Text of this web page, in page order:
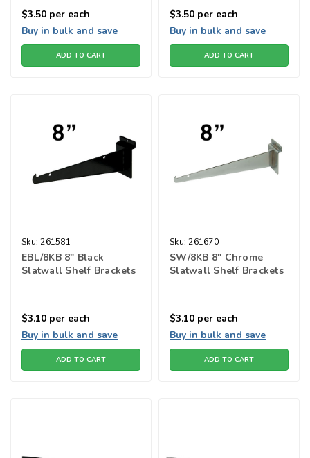
$3.50 per each
Buy in bulk and save
ADD TO CART
$3.50 per each
Buy in bulk and save
ADD TO CART
Sku: 261581
EBL/8KB 8" Black
Slatwall Shelf Brackets
$3.10 per each
Buy in bulk and save
ADD TO CART
Sku: 261670
SW/8KB 8" Chrome
Slatwall Shelf Brackets
$3.10 per each
Buy in bulk and save
ADD TO CART